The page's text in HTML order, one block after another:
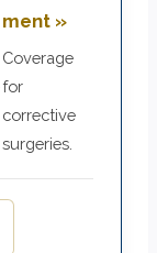
ment »
Coverage
for
corrective
surgeries.